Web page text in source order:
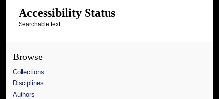
Accessibility Status
Searchable text
Browse
Collections
Disciplines
Authors